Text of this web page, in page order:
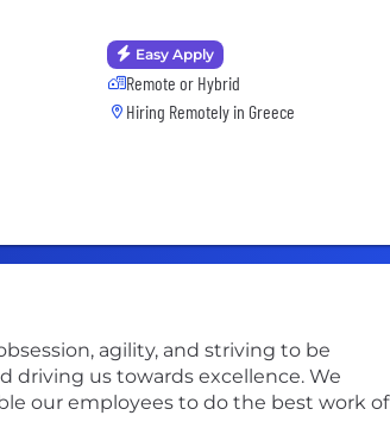
Easy Apply
Remote or Hybrid
Hiring Remotely in Greece
agility, and striving to be
driving us towards excellence. We
our employees to do the best work of